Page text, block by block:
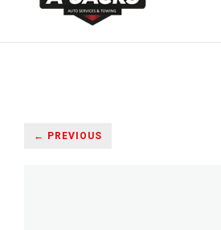
← PREVIOUS